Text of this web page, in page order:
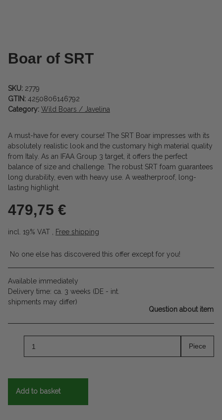
Boar of SRT
SKU: 2779
GTIN: 4250806146792
Category: Wild Boars / Javelina
A must-have for every course! The SRT Boar impresses with its
absolutely realistic look and the customary high material quality
from Italy. As an IFAA Group 3 target, it offers the perfect
balance of size and challenge. The robust SRT foam guarantees
long durability, even with heavy use. A weatherproof, long-
lasting highlight.
479,75 €
incl. 19% VAT , Free shipping
No one else has discovered this offer except for you!
Available immediately
Delivery time: ca. 3 weeks (DE - int.
shipments may differ)
Question about item
Piece
Add to basket